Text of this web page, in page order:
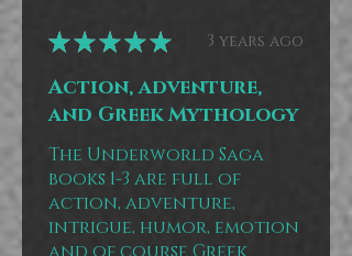
★★★★★ 3 years ago
Action, adventure,
and Greek Mythology
The Underworld Saga
books 1-3 are full of
action, adventure,
intrigue, humor, emotion